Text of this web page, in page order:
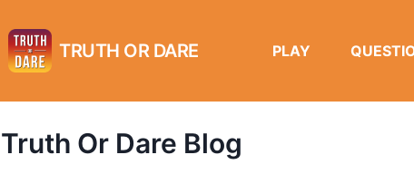
TRUTH OR DARE PLAY
Truth Or Dare Blog